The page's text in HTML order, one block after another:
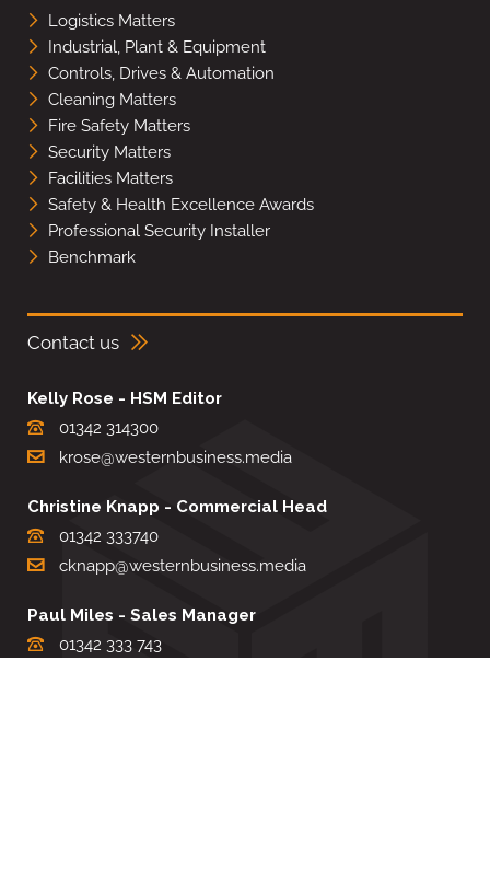
Logistics Matters
Industrial, Plant & Equipment
Controls, Drives & Automation
Cleaning Matters
Fire Safety Matters
Security Matters
Facilities Matters
Safety & Health Excellence Awards
Professional Security Installer
Benchmark
Contact us
Kelly Rose - HSM Editor
01342 314300
krose@westernbusiness.media
Christine Knapp - Commercial Head
01342 333740
cknapp@westernbusiness.media
Paul Miles - Sales Manager
01342 333 743